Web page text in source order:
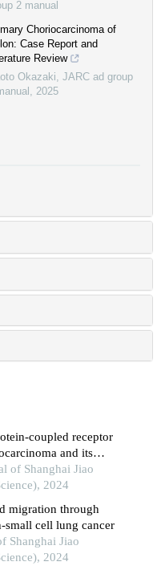
2 manual
Choriocarcinoma of
Case Report and
Review
Okazaki, JARC ad group
, 2025
coupled receptor
and its
progression
of Shanghai Jiao
2024
migration through
small cell lung cancer
Shanghai Jiao
2024